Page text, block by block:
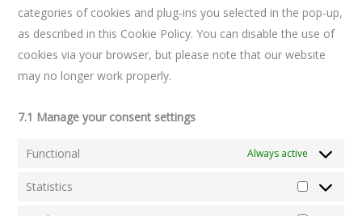
categories of cookies and plug-ins you selected in the pop-up,
as described in this Cookie Policy. You can disable the use of
cookies via your browser, but please note that our website
may no longer work properly.
7.1 Manage your consent settings
Functional Always active
Statistics